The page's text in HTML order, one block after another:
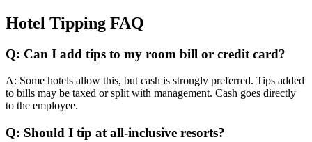
Hotel Tipping FAQ
Q: Can I add tips to my room bill or credit card?
A: Some hotels allow this, but cash is strongly preferred. Tips added
to bills may be taxed or split with management. Cash goes directly
to the employee.
Q: Should I tip at all-inclusive resorts?